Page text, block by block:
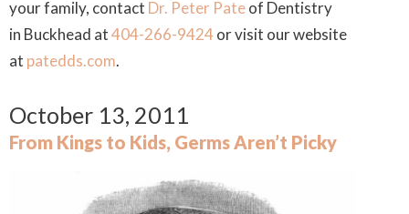
your family, contact Dr. Peter Pateof Dentistry
in Buckhead at404-266-9424or visit our website
at patedds.com.
October 13, 2011
From Kings to Kids, Germs Aren’t Picky